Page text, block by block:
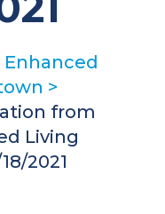
>
from
Living
2021